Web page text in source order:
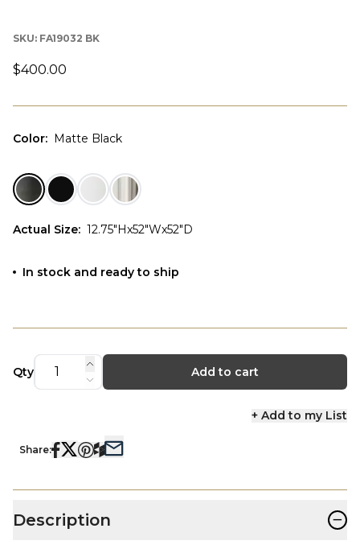
SKU: FA19032 BK
$400.00
Color: Matte Black
Actual Size: 12.75"Hx52"Wx52"D
In stock and ready to ship
Qty Add to cart
+ Add to my List
Share:
Description −